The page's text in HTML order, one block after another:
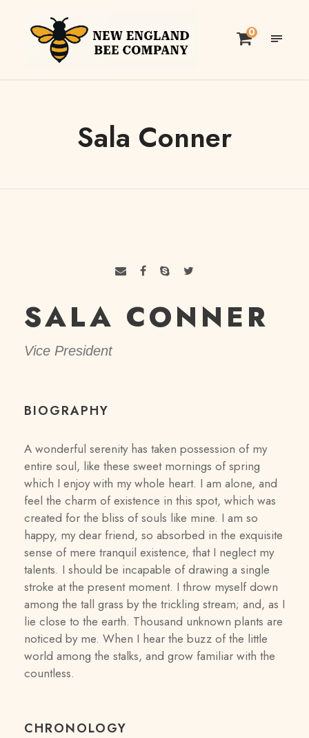
0
Sala Conner
SALA CONNER
Vice President
BIOGRAPHY
A wonderful serenity has taken possession of my
entire soul, like these sweet mornings of spring
which I enjoy with my whole heart. I am alone, and
feel the charm of existence in this spot, which was
created for the bliss of souls like mine. I am so
happy, my dear friend, so absorbed in the exquisite
sense of mere tranquil existence, that I neglect my
talents. I should be incapable of drawing a single
stroke at the present moment. I throw myself down
among the tall grass by the trickling stream; and, as I
lie close to the earth. Thousand unknown plants are
noticed by me. When I hear the buzz of the little
world among the stalks, and grow familiar with the
countless.
CHRONOLOGY